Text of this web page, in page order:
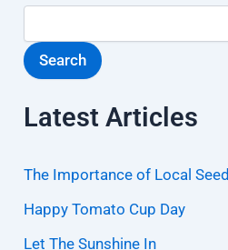
Search
Latest Articles
The Importance of Local Seed
Happy Tomato Cup Day
Let The Sunshine In